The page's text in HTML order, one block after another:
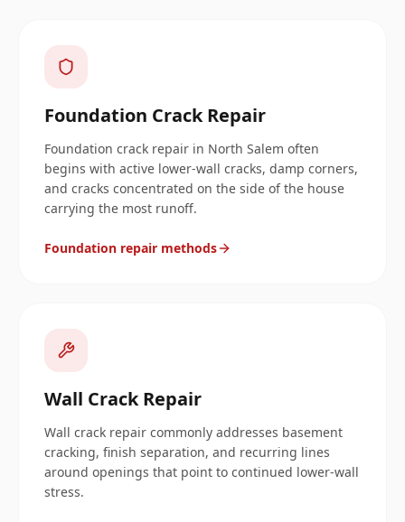
Foundation Crack Repair
Foundation crack repair in North Salem often
begins with active lower-wall cracks, damp corners,
and cracks concentrated on the side of the house
carrying the most runoff.
Foundation repair methods
Wall Crack Repair
Wall crack repair commonly addresses basement
cracking, finish separation, and recurring lines
around openings that point to continued lower-wall
stress.